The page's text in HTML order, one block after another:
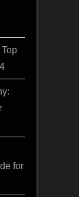
for